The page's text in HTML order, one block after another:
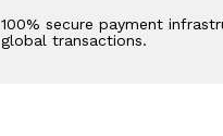
100% secure payment
global transactions.